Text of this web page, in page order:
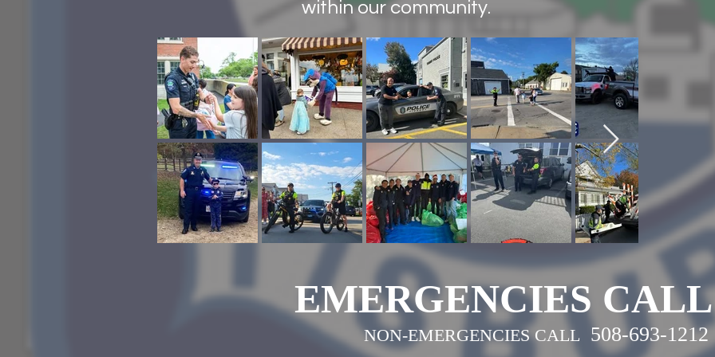
within our community.
-2019
EMERGENCIES CALL
NON-EMERGENCIES CALL 508-693-1212